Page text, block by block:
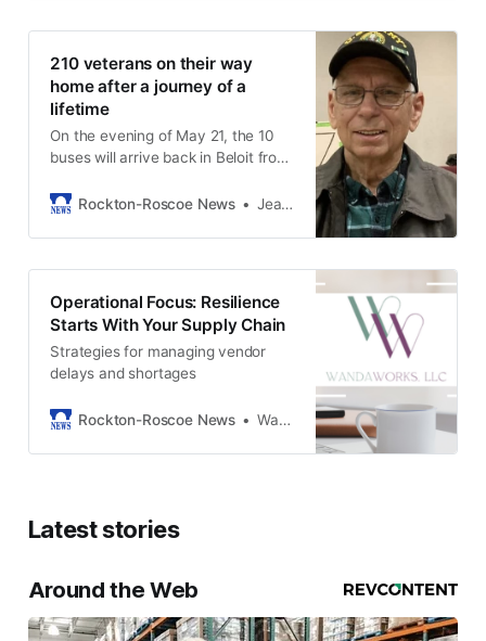
210 veterans on their way
home after a journey of a
lifetime
On the evening of May 21, the 10
buses will arrive back in Beloit from
Rockton-Roscoe News
Jean Seegers
Operational Focus: Resilience
Starts With Your Supply Chain
Strategies for managing vendor
delays and shortages
Rockton-Roscoe News Wanda Alberts
Latest stories
Around the Web